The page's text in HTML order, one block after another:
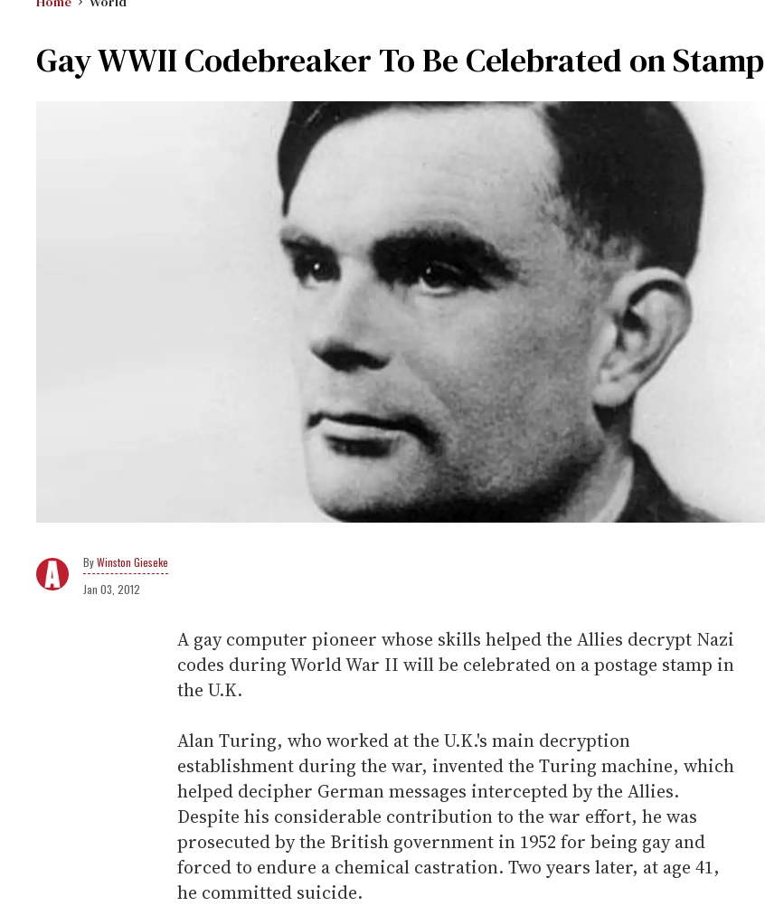
Gay WWII Codebreaker To Be Celebrated on Stamp
Winston Gieseke
Jan 03, 2012
A gay computer pioneer whose skills helped the Allies decrypt Nazi
codes during World War II will be celebrated on a postage stamp in
the U.K.
Alan Turing, who worked at the U.K.'s main decryption
establishment during the war, invented the Turing machine, which
helped decipher German messages intercepted by the Allies.
Despite his considerable contribution to the war effort, he was
prosecuted by the British government in 1952 for being gay and
forced to endure a chemical castration. Two years later, at age 41,
he committed suicide.